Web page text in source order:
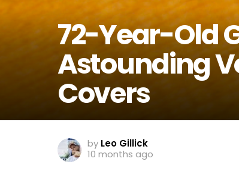
72-Year-Old
Astounding
Covers
by Leo Gillick
10 months ago